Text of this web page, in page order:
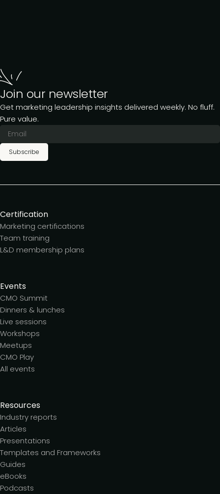
Join our newsletter
Get marketing leadership insights delivered weekly. No fluff.
Pure value.
Subscribe
Certification
Marketing certifications
Team training
L&D membership plans
Events
CMO Summit
Dinners & lunches
Live sessions
Workshops
Meetups
CMO Play
All events
Resources
Industry reports
Articles
Presentations
Templates and Frameworks
Guides
eBooks
Podcasts